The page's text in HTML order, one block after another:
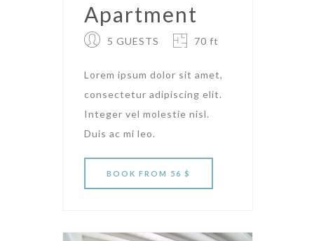
Apartment
5 GUESTS 70 ft
Lorem ipsum dolor sit amet,
consectetur adipiscing elit.
Integer vel molestie nisl.
Duis ac mi leo.
BOOK FROM 56 $